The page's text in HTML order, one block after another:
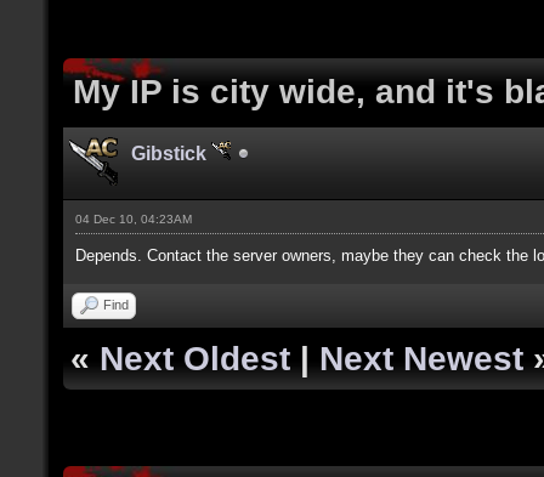
My IP is city wide, and it's
Gibstick
04 Dec 10, 04:23AM
Depends. Contact the server owners, maybe they can check the
Find
« Next Oldest | Next Newest